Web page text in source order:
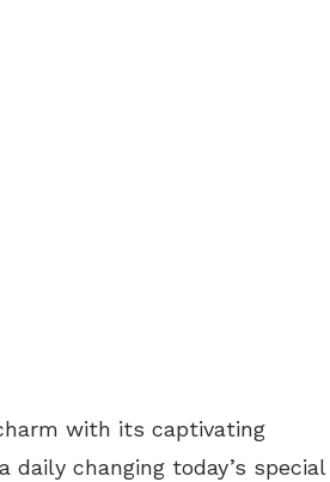
with its captivating
changing today’s special